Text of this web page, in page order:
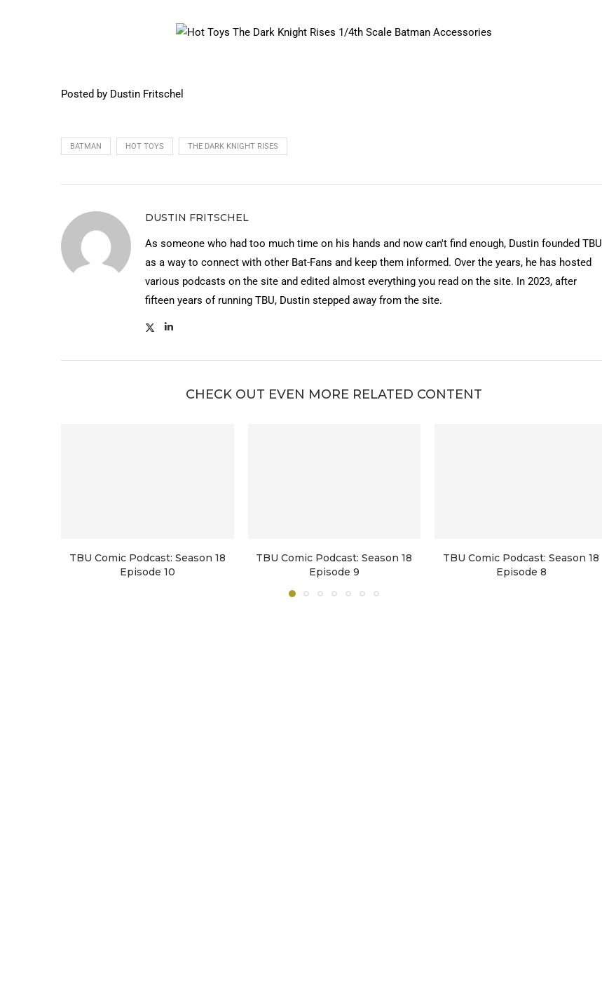
Posted by Dustin Fritschel
BATMAN HOT TOYS THE DARK KNIGHT RISES
DUSTIN FRITSCHEL
As someone who had too much time on his hands and now can't find enough, Dustin founded TBU
as a way to connect with other Bat-Fans and keep them informed. Over the years, he has hosted
various podcasts on the site and edited almost everything you read on the site. In 2023, after
fifteen years of running TBU, Dustin stepped away from the site.
CHECK OUT EVEN MORE RELATED CONTENT
TBU Comic Podcast: Season 18
Episode 10
TBU Comic Podcast: Season 18
Episode 9
TBU Comic Podcast: Season 18
Episode 8